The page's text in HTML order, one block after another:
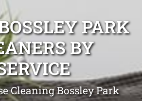
PARK
BY
Cleaning Bossley Park